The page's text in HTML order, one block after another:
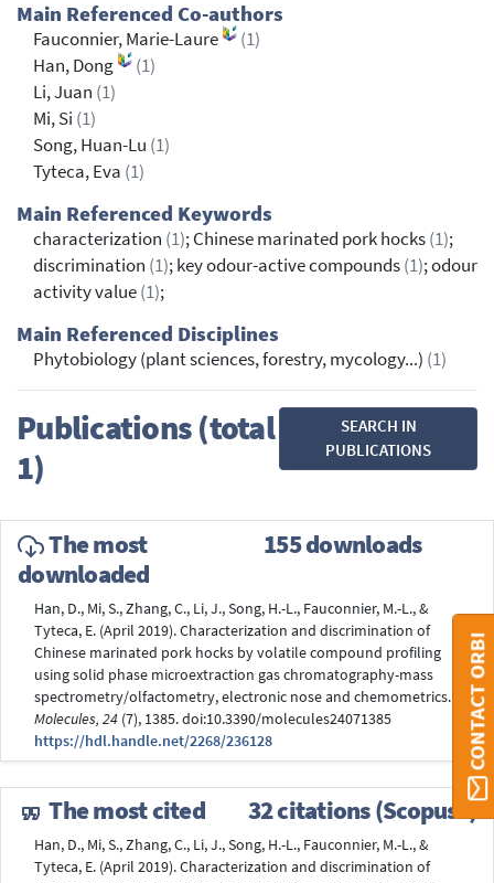
Main Referenced Co-authors
Fauconnier, Marie-Laure
(1)
Han, Dong
(1)
Li, Juan (1)
Mi, Si (1)
Song, Huan-Lu (1)
Tyteca, Eva (1)
Main Referenced Keywords
characterization (1); Chinese marinated pork hocks(1);
discrimination (1); key odour-active compounds(1); odour
activity value(1);
Main Referenced Disciplines
Phytobiology (plant sciences, forestry, mycology...) (1)
Publications (total
1)
SEARCH IN
PUBLICATIONS
The most
downloaded
155 downloads
Han, D., Mi, S., Zhang, C., Li, J., Song, H.-L., Fauconnier, M.-L., &
Tyteca, E. (April 2019). Characterization and discrimination of
Chinese marinated pork hocks by volatile compound profiling
using solid phase microextraction gas chromatography-mass
spectrometry/olfactometry, electronic nose and chemometrics.
Molecules, 24 (7), 1385. doi:10.3390/molecules24071385
https://hdl.handle.net/2268/236128
The most cited 32 citations (Scopus®)
Han, D., Mi, S., Zhang, C., Li, J., Song, H.-L., Fauconnier, M.-L., &
Tyteca, E. (April 2019). Characterization and discrimination of
CONTACT ORBI